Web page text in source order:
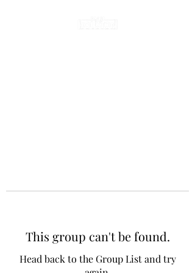
This group can't be found.
Head back to the Group List and try